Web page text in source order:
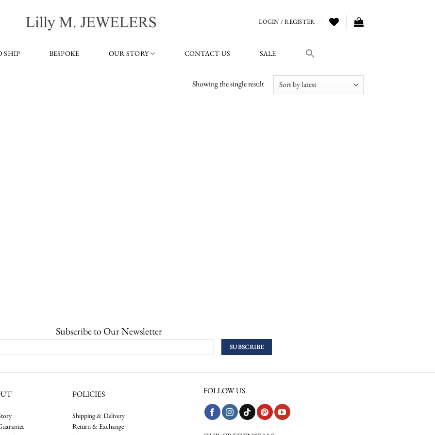
LOGIN / REGISTER
SHIP BESPOKE OUR STORY CONTACT US SALE
Showing the single result
Subscribe to Our Newsletter
POLICIES
Shipping & Delivery
Return & Exchange
FOLLOW US